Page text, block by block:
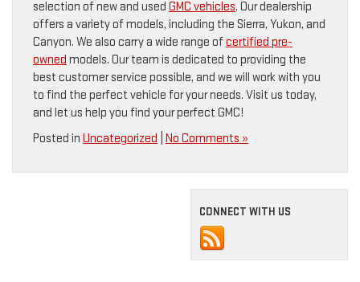
selection of new and used GMC vehicles. Our dealership
offers a variety of models, including the Sierra, Yukon, and
Canyon. We also carry a wide range ofcertified pre-
owned models. Our team is dedicated to providing the
best customer service possible, and we will work with you
to find the perfect vehicle for your needs. Visit us today,
and let us help you find your perfect GMC!
Posted in Uncategorized No Comments »
CONNECT WITH US